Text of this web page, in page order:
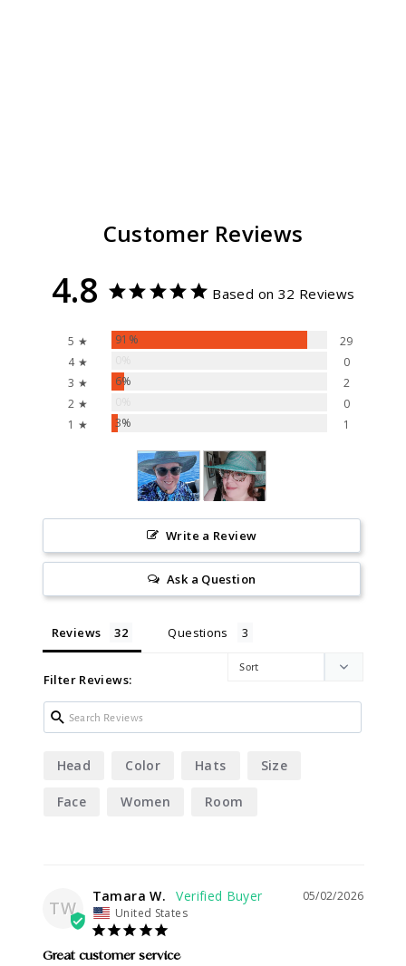
Customer Reviews
4.8 Based on 32 Reviews
5 ★ 91%
29
4 ★
0
3 ★
6%
2
2 ★
0
1 ★
3% 1
Write a Review
Ask a Question
Reviews Questions
Filter Reviews:
Head Color Hats Size
Face Women Room
TW
05/02/2026
Tamara W.
United States
Great customer service